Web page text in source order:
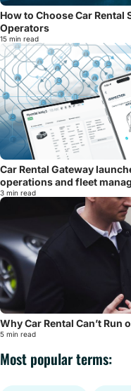
How to Choose Car
Operators
15 min read
Car Rental Gateway
operations and fleet
3 min read
Why Car Rental Can’t
5 min read
Most popular terms: